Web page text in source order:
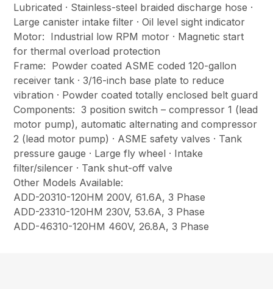
Lubricated · Stainless-steel braided discharge hose ·
Large canister intake filter · Oil level sight indicator
Motor: Industrial low RPM motor · Magnetic start
for thermal overload protection
Frame: Powder coated ASME coded 120-gallon
receiver tank · 3/16-inch base plate to reduce
vibration · Powder coated totally enclosed belt guard
Components: 3 position switch – compressor 1 (lead
motor pump), automatic alternating and compressor
2 (lead motor pump) · ASME safety valves · Tank
pressure gauge · Large fly wheel · Intake
filter/silencer · Tank shut-off valve
Other Models Available:
ADD-20310-120HM 200V, 61.6A, 3 Phase
ADD-23310-120HM 230V, 53.6A, 3 Phase
ADD-46310-120HM 460V, 26.8A, 3 Phase